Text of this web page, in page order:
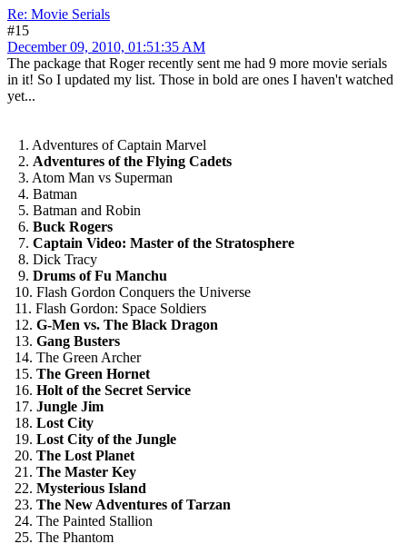
Re: Movie Serials
#15
December 09, 2010, 01:51:35 AM
The package that Roger recently sent me had 9 more movie serials
in it! So I updated my list. Those in bold are ones I haven't watched
yet...
1. Adventures of Captain Marvel
2. Adventures of the Flying Cadets
3. Atom Man vs Superman
4. Batman
5. Batman and Robin
6. Buck Rogers
7. Captain Video: Master of the Stratosphere
8. Dick Tracy
9. Drums of Fu Manchu
10. Flash Gordon Conquers the Universe
11. Flash Gordon: Space Soldiers
12. G-Men vs. The Black Dragon
13. Gang Busters
14. The Green Archer
15. The Green Hornet
16. Holt of the Secret Service
17. Jungle Jim
18. Lost City
19. Lost City of the Jungle
20. The Lost Planet
21. The Master Key
22. Mysterious Island
23. The New Adventures of Tarzan
24. The Painted Stallion
25. The Phantom